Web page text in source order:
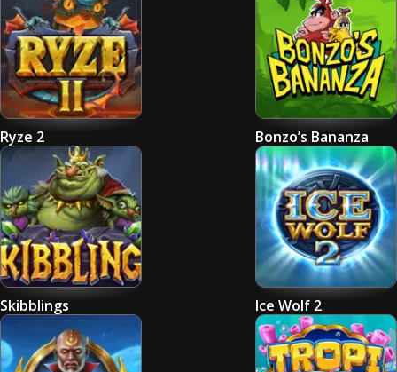
Ryze 2 Bonzo’s Bananza
Skibblings Ice Wolf 2